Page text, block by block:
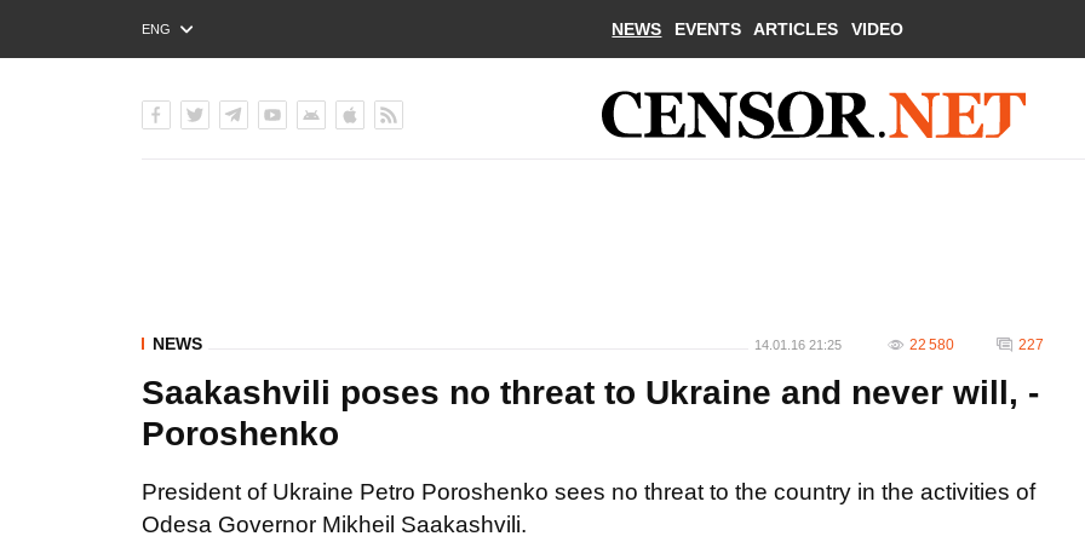
ENG
РУС
NEWS EVENTS ARTICLES VIDEO
NEWS 14.01.16 21:25 22 580 227
Saakashvili poses no threat to Ukraine and never will, -
Poroshenko
President of Ukraine Petro Poroshenko sees no threat to the country in the activities of
Odesa Governor Mikheil Saakashvili.